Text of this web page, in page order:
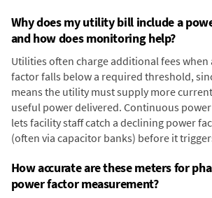
Why does my utility bill include a
and how does monitoring help?
Utilities often charge additional fees
factor falls below a required threshold,
means the utility must supply more
useful power delivered. Continuous
lets facility staff catch a declining power
(often via capacitor banks) before it
How accurate are these meters for
power factor measurement?